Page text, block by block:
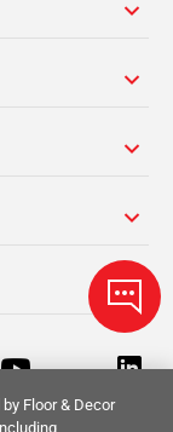
Floor & Decor